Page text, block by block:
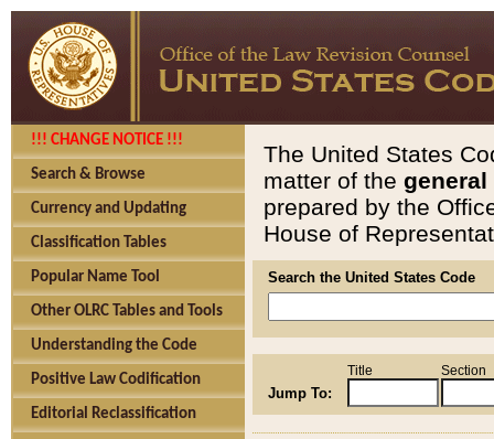
!!! CHANGE NOTICE !!!
Search & Browse
Currency and Updating
Classification Tables
Popular Name Tool
Other OLRC Tables and Tools
Understanding the Code
Positive Law Codification
Editorial Reclassification
The United States
matter of the general
prepared by the
House of
Search the United States Code
Jump To:
Title Section